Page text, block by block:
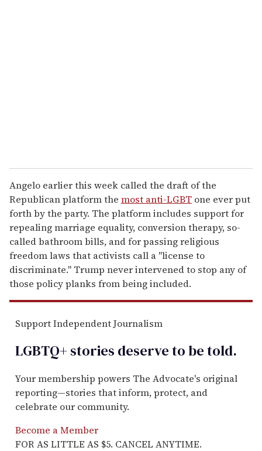
Angelo earlier this week called the draft of the
Republican platform the most anti-LGBT one ever put
forth by the party. The platform includes support for
repealing marriage equality, conversion therapy, so-
called bathroom bills, and for passing religious
freedom laws that activists call a "license to
discriminate." Trump never intervened to stop any of
those policy planks from being included.
Support Independent Journalism
LGBTQ+ stories deserve to betold.
Your membership powers The Advocate's original
reporting—stories that inform, protect, and
celebrate our community.
Become a Member
FOR AS LITTLE AS $5. CANCEL ANYTIME.